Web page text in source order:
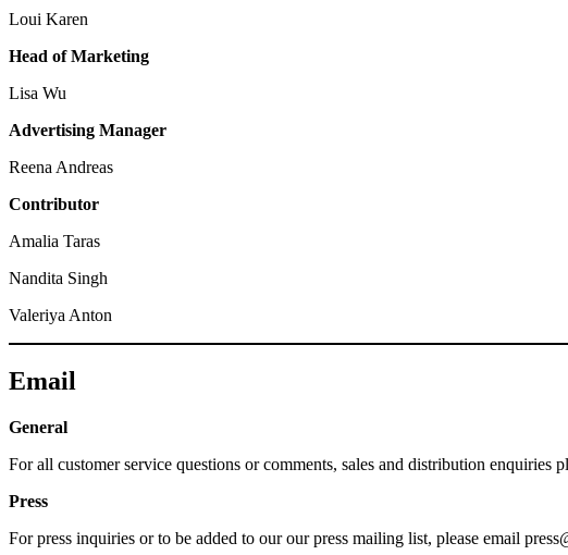
Loui Karen
Head of Marketing
Lisa Wu
Advertising Manager
Reena Andreas
Contributor
Amalia Taras
Nandita Singh
Valeriya Anton
Email
General
For all customer service questions or comments, sales and distribution enquiries
Press
For press inquiries or to be added to our our press mailing list, please email